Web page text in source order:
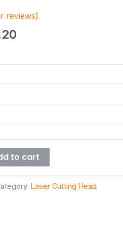
reviews)
to cart
Laser Cutting Head